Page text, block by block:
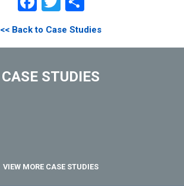
<< Back to Case Studies
CASE STUDIES
VIEW MORE CASE STUDIES